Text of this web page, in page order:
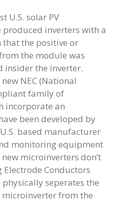
U.S. solar PV
inverters with a
that the positive or
the module was
insider the inverter.
NEC (National
family of
incorporate an
been developed by
based manufacturer
monitoring equipment
microinverters don’t
Conductors
physically seperates the
from the